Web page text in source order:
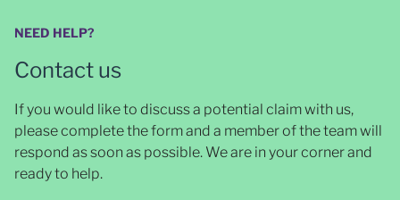
NEED HELP?
Contact us
If you would like to discuss a potential claim with us,
please complete the form and a member of the team will
respond as soon as possible. We are in your corner and
ready to help.